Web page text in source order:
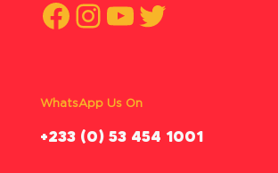
Facebook
Instagram
YouTube
Twitter
WhatsApp Us On
‪+233 (0) 53 454 1001